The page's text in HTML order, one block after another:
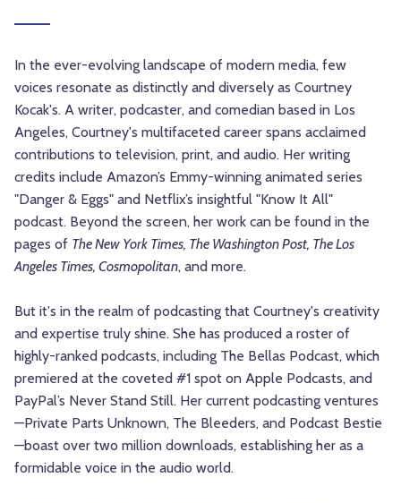
In the ever-evolving landscape of modern media, few
voices resonate as distinctly and diversely as Courtney
Kocak's. A writer, podcaster, and comedian based in Los
Angeles, Courtney's multifaceted career spans acclaimed
contributions to television, print, and audio. Her writing
credits include Amazon’s Emmy-winning animated series
"Danger & Eggs" and Netflix’s insightful "Know It All"
podcast. Beyond the screen, her work can be found in the
pages of The New York Times, The Washington Post, The Los
Angeles Times, Cosmopolitan, and more.
But it's in the realm of podcasting that Courtney's creativity
and expertise truly shine. She has produced a roster of
highly-ranked podcasts, including The Bellas Podcast, which
premiered at the coveted #1 spot on Apple Podcasts, and
PayPal’s Never Stand Still. Her current podcasting ventures
—Private Parts Unknown, The Bleeders, and Podcast Bestie
—boast over two million downloads, establishing her as a
formidable voice in the audio world.